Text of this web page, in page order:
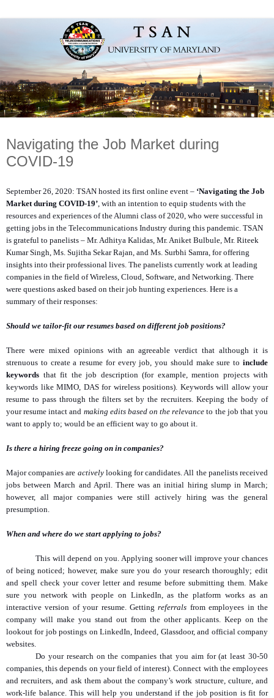
Navigating the Job Market during
COVID-19
September 26, 2020: TSAN hosted its first online event – ‘Navigating the Job
Market during COVID-19’ , with an intention to equip students with the
resources and experiences of the Alumni class of 2020, who were successful in
getting jobs in the Telecommunications Industry during this pandemic. TSAN
is grateful to panelists – Mr. Adhitya Kalidas, Mr. Aniket Bulbule, Mr. Riteek
Kumar Singh, Ms. Sujitha Sekar Rajan, and Ms. Surbhi Samra, for offering
insights into their professional lives. The panelists currently work at leading
companies in the field of Wireless, Cloud, Software, and Networking. There
were questions asked based on their job hunting experiences. Here is a
summary of their responses:
Should we tailor-fit our resumes based on different job positions?
There were mixed opinions with an agreeable verdict that although it is
strenuous to create a resume for every job, you should make sure to include
keywords that fit the job description (for example, mention projects with
keywords like MIMO, DAS for wireless positions). Keywords will allow your
resume to pass through the filters set by the recruiters. Keeping the body of
your resume intact and making edits based on the relevance to the job that you
want to apply to; would be an efficient way to go about it.
Is there a hiring freeze going on in companies?
Major companies are activelylooking for candidates. All the panelists received
jobs between March and April. There was an initial hiring slump in March;
however, all major companies were still actively hiring was the general
presumption.
When and where do we start applying to jobs?
This will depend on you. Applying sooner will improve your chances
of being noticed; however, make sure you do your research thoroughly; edit
and spell check your cover letter and resume before submitting them. Make
sure you network with people on LinkedIn, as the platform works as an
interactive version of your resume. Gettingreferrals from employees in the
company will make you stand out from the other applicants. Keep on the
lookout for job postings on LinkedIn, Indeed, Glassdoor, and official company
websites.
Do your research on the companies that you aim for (at least 30-50
companies, this depends on your field of interest). Connect with the employees
and recruiters, and ask them about the company’s work structure, culture, and
work-life balance. This will help you understand if the job position is fit for